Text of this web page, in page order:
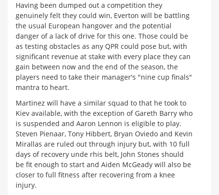
Having been dumped out a competition they
genuinely felt they could win, Everton will be battling
the usual European hangover and the potential
danger of a lack of drive for this one. Those could be
as testing obstacles as any QPR could pose but, with
significant revenue at stake with every place they can
gain between now and the end of the season, the
players need to take their manager's "nine cup finals"
mantra to heart.
Martinez will have a similar squad to that he took to
Kiev available, with the exception of Gareth Barry who
is suspended and Aaron Lennon is eligible to play.
Steven Pienaar, Tony Hibbert, Bryan Oviedo and Kevin
Mirallas are ruled out through injury but, with 10 full
days of recovery unde rhis belt, John Stones should
be fit enough to start and Aiden McGeady will also be
closer to full fitness after recovering from a knee
injury.